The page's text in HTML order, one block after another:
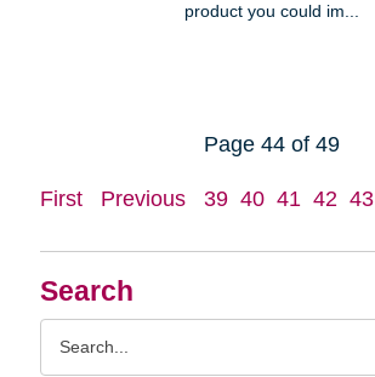
Search
product you could im...
Page 44 of 49
First Previous 39 40 41 42 43